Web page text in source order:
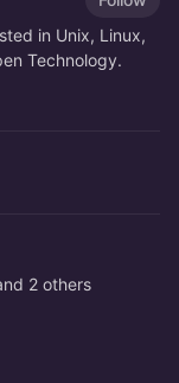
in Unix, Linux,
Technology.
2 others